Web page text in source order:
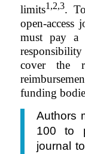
limits1,2,3.
open-access
must pay a
cover the
funding
Authors
100 to
journal